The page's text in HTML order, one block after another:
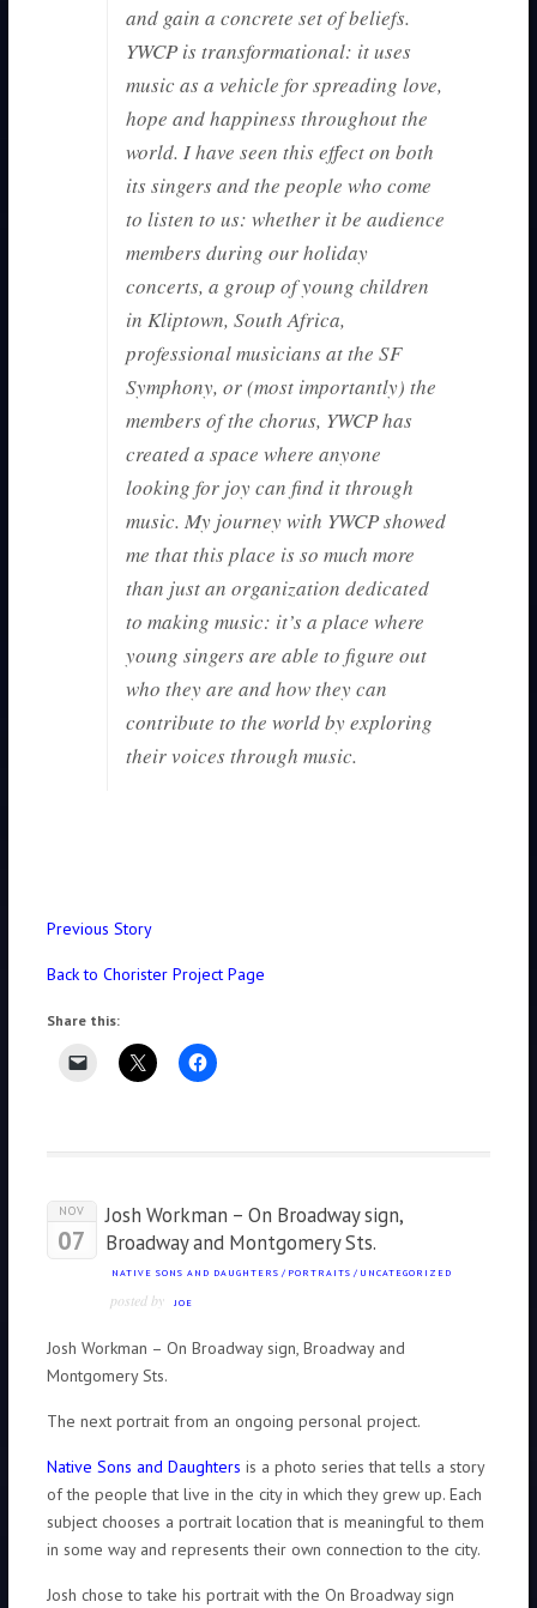
and gain a concrete set of beliefs.
YWCP is transformational: it uses
music as a vehicle for spreading love,
hope and happiness throughout the
world. I have seen this effect on both
its singers and the people who come
to listen to us: whether it be audience
members during our holiday
concerts, a group of young children
in Kliptown, South Africa,
professional musicians at the SF
Symphony, or (most importantly) the
members of the chorus, YWCP has
created a space where anyone
looking for joy can find it through
music. My journey with YWCP showed
me that this place is so much more
than just an organization dedicated
to making music: it’s a place where
young singers are able to figure out
who they are and how they can
contribute to the world by exploring
their voices through music.
Previous Story
Back to Chorister Project Page
Share this:
NOV
07
Josh Workman – On Broadway sign,
Broadway and Montgomery Sts.
NATIVE SONS AND DAUGHTERS / PORTRAITS / UNCATEGORIZED
posted by JOE
Josh Workman – On Broadway sign, Broadway and
Montgomery Sts.
The next portrait from an ongoing personal project.
Native Sons and Daughters is a photo series that tells a story
of the people that live in the city in which they grew up. Each
subject chooses a portrait location that is meaningful to them
in some way and represents their own connection to the city.
Josh chose to take his portrait with the On Broadway sign